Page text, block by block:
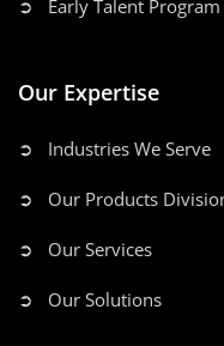
➲ Early Talent Program
Our Expertise
➲ Industries We Serve
➲ Our Products
➲ Our Services
➲ Our Solutions